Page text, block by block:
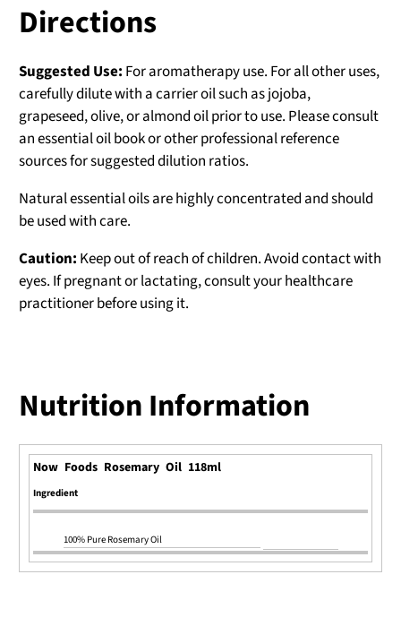
Directions
Suggested Use: For aromatherapy use. For all other uses,
carefully dilute with a carrier oil such as jojoba,
grapeseed, olive, or almond oil prior to use. Please consult
an essential oil book or other professional reference
sources for suggested dilution ratios.
Natural essential oils are highly concentrated and should
be used with care.
Caution: Keep out of reach of children. Avoid contact with
eyes. If pregnant or lactating, consult your healthcare
practitioner before using it.
Nutrition Information
Now Foods Rosemary Oil 118ml
Ingredient
100% Pure Rosemary Oil